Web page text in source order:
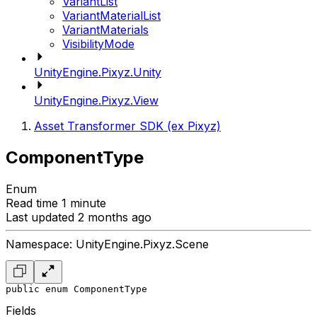
VariantMaterialList
VariantMaterials
VisibilityMode
UnityEngine.Pixyz.Unity
UnityEngine.Pixyz.View
Asset Transformer SDK (ex Pixyz)
ComponentType
Enum
Read time 1 minute
Last updated 2 months ago
Namespace: UnityEngine.Pixyz.Scene
public enum ComponentType
Fields